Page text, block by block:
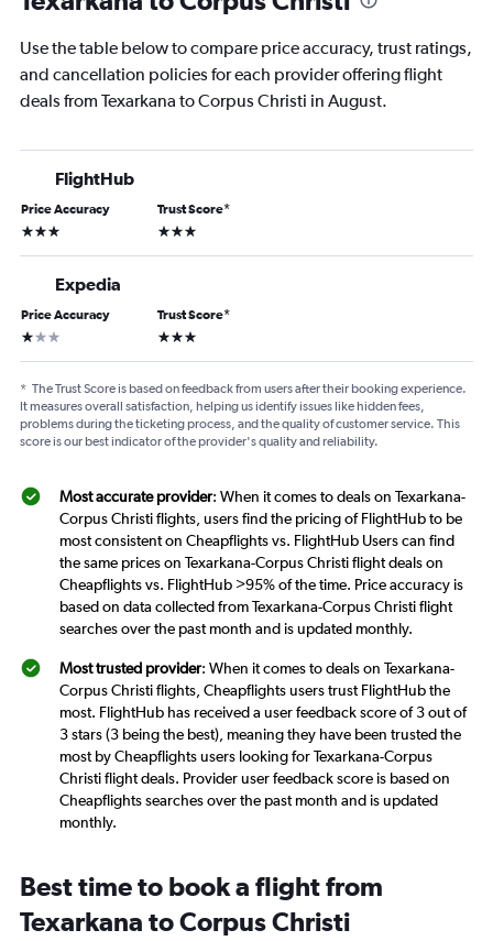
Use the table below to compare price accuracy, trust ratings,
and cancellation policies for each provider offering flight
deals from Texarkana to Corpus Christi in August.
FlightHub
Price Accuracy
3 stars
Trust Score*
3 stars
Expedia
Price Accuracy
1 star
Trust Score*
3 stars
* The Trust Score is based on feedback from users after their booking experience.
It measures overall satisfaction, helping us identify issues like hidden fees,
problems during the ticketing process, and the quality of customer service. This
score is our best indicator of the provider's quality and reliability.
Most accurate provider: When it comes to deals on Texarkana-
Corpus Christi flights, users find the pricing of FlightHub to be
most consistent on Cheapflights vs. FlightHub Users can find
the same prices on Texarkana-Corpus Christi flight deals on
Cheapflights vs. FlightHub >95% of the time. Price accuracy is
based on data collected from Texarkana-Corpus Christi flight
searches over the past month and is updated monthly.
Most trusted provider: When it comes to deals on Texarkana-
Corpus Christi flights, Cheapflights users trust FlightHub the
most. FlightHub has received a user feedback score of 3 out of
3 stars (3 being the best), meaning they have been trusted the
most by Cheapflights users looking for Texarkana-Corpus
Christi flight deals. Provider user feedback score is based on
Cheapflights searches over the past month and is updated
monthly.
Best time to book a flight from
Texarkana to Corpus Christi